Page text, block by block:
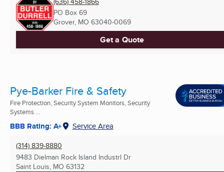
PO Box 69
Grover, MO 63040-0069
Get a Quote
Pye-Barker Fire & Safety
Fire Protection, Security System Monitors, Security
Systems ...
BBB Rating: A+ Service Area
(314) 839-8880
9483 Dielman Rock Island Industrl Dr
Saint Louis, MO 63132